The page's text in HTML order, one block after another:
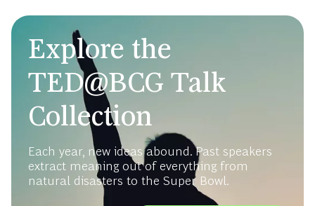
Explore the
TED@BCG Talk
Collection
Each year, new ideas abound. Past speakers
extract meaning out of everything from
natural disasters to the Super Bowl.